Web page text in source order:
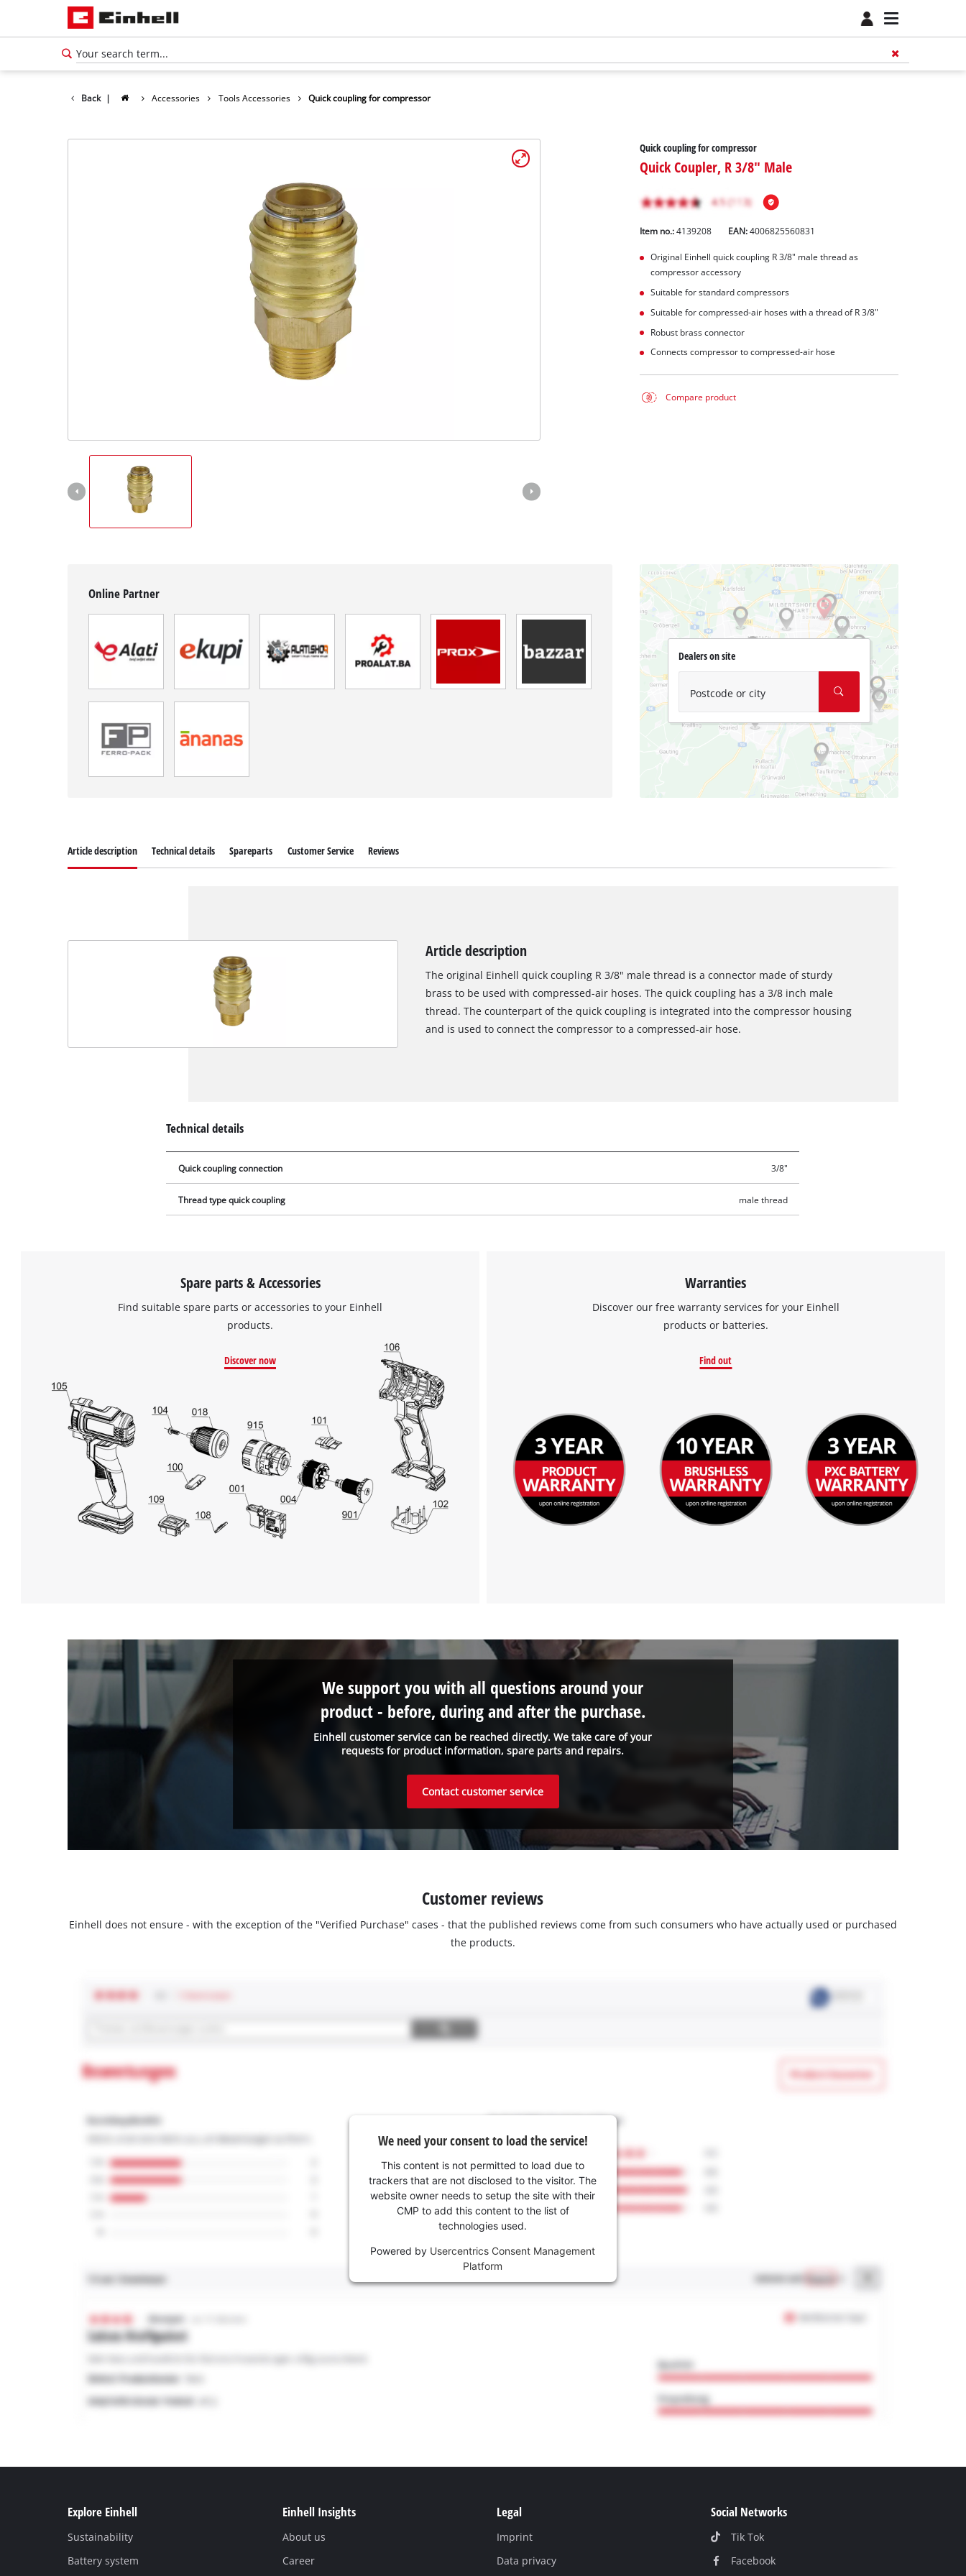
Back | Accessories Tools Accessories Quick coupling for compressor
Quick coupling for compressor
Quick Coupler, R 3/8" Male
Item no.: 4139208 EAN:4006825560831
Original Einhell quick coupling R 3/8" male thread as
compressor accessory
Suitable for standard compressors
Suitable for compressed-air hoses with a thread of R 3/8"
Robust brass connector
Connects compressor to compressed-air hose
Compare product
Online Partner
Dealers on site
Postcode or city
This content is not permitted to load due
to trackers that are not disclosed to the
visitor. The website owner needs to setup
the site with their CMP to add this content
to the list of technologies used.
Powered by
Usercentrics Consent
Management Platform
Article description Technical details Spareparts Customer Service Reviews
Article description
The original Einhell quick coupling R 3/8" male thread is a connector made of sturdy
brass to be used with compressed-air hoses. The quick coupling has a 3/8 inch male
thread. The counterpart of the quick coupling is integrated into the compressor housing
and is used to connect the compressor to a compressed-air hose.
Technical details
Quick coupling connection 3/8"
Thread type quick coupling male thread
Spare parts & Accessories
Find suitable spare parts or accessories to your Einhell
products.
Discover now
Warranties
Discover our free warranty services for your Einhell
products or batteries.
Find out
Einhell customer service can be reached directly. We take care of your
requests for product information, spare parts and repairs.
We support you with all questions around your
product - before, during and after the purchase.
Contact customer service
Customer reviews
Einhell does not ensure - with the exception of the "Verified Purchase" cases - that the published reviews come from such consumers who have actually used or purchased
the products.
We need your consent to load the service!
This content is not permitted to load due to
trackers that are not disclosed to the visitor. The
website owner needs to setup the site with their
CMP to add this content to the list of
technologies used.
Powered by Usercentrics Consent Management
Platform
Explore Einhell
Sustainability
Battery system
Einhell Insights
About us
Career
Legal
Imprint
Data privacy
Social Networks
Tik Tok
Facebook